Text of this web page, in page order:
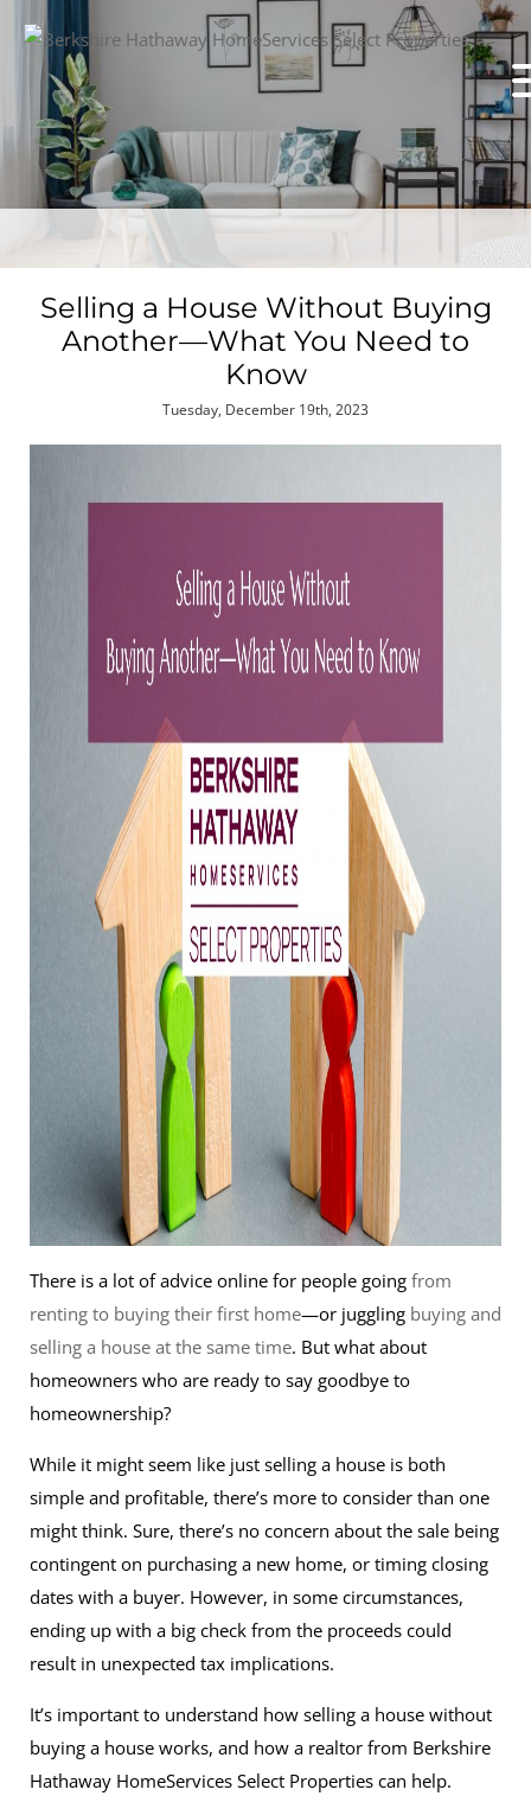
Selling a House Without Buying
Another—What You Need to
Know
Tuesday, December 19th, 2023
There is a lot of advice online for people going from
renting to buying their first home—or juggling buying and
selling a house at the same time. But what about
homeowners who are ready to say goodbye to
homeownership?
While it might seem like just selling a house is both
simple and profitable, there’s more to consider than one
might think. Sure, there’s no concern about the sale being
contingent on purchasing a new home, or timing closing
dates with a buyer. However, in some circumstances,
ending up with a big check from the proceeds could
result in unexpected tax implications.
It’s important to understand how selling a house without
buying a house works, and how a realtor from Berkshire
Hathaway HomeServices Select Properties can help.